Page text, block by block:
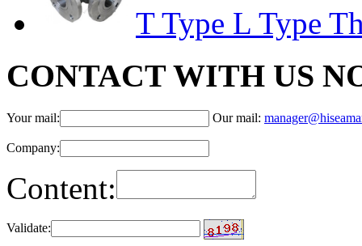
T Type L Type
CONTACT WITH US
Your mail: Our mail:
Company:
Content:
Validate: